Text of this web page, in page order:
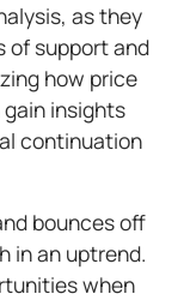
as they
of support and
how price
insights
continuation
bounces off
in an uptrend.
when